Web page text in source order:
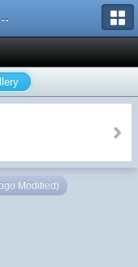
GameWorks
Modified)